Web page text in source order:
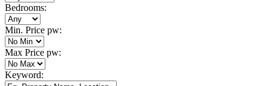
Bedrooms:
Min. Price pw:
Max Price pw:
Keyword: